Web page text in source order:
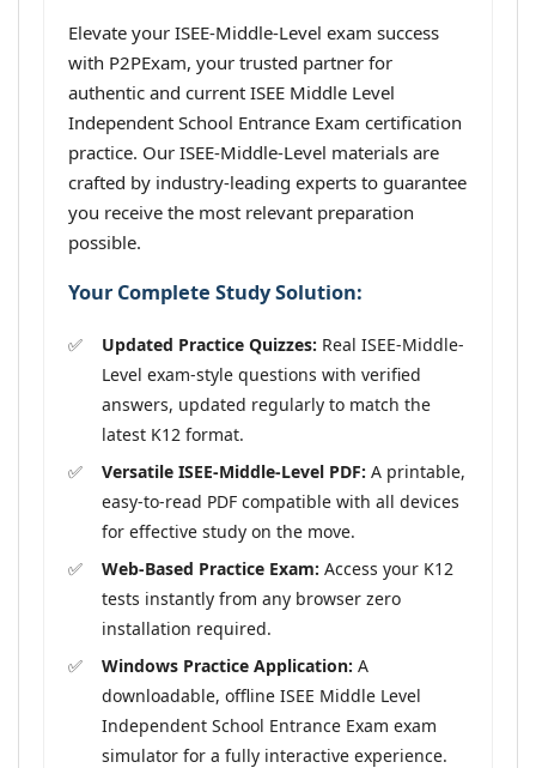
Elevate your ISEE-Middle-Level exam success
with P2PExam, your trusted partner for
authentic and current ISEE Middle Level
Independent School Entrance Exam certification
practice. Our ISEE-Middle-Level materials are
crafted by industry-leading experts to guarantee
you receive the most relevant preparation
possible.
Your Complete Study Solution:
Updated Practice Quizzes: Real ISEE-Middle-
Level exam-style questions with verified
answers, updated regularly to match the
latest K12 format.
Versatile ISEE-Middle-Level PDF: A printable,
easy-to-read PDF compatible with all devices
for effective study on the move.
Web-Based Practice Exam: Access your K12
tests instantly from any browser zero
installation required.
Windows Practice Application: A
downloadable, offline ISEE Middle Level
Independent School Entrance Exam exam
simulator for a fully interactive experience.